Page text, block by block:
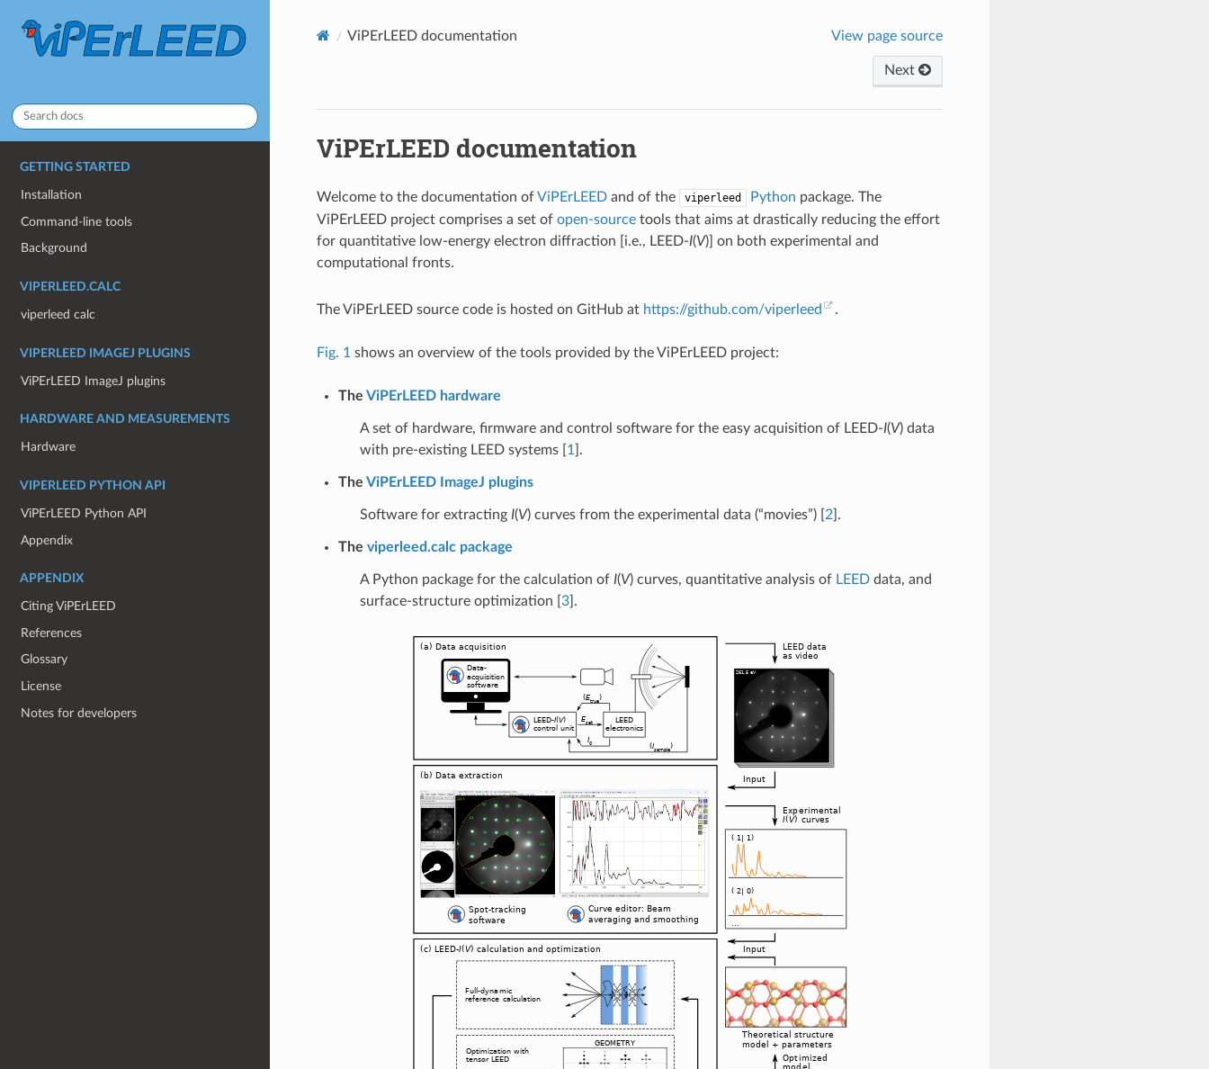
GETTING STARTED
Installation
Command-line tools
Background
VIPERLEED.CALC
viperleed calc
VIPERLEED IMAGEJ PLUGINS
ViPErLEED ImageJ plugins
HARDWARE AND MEASUREMENTS
Hardware
VIPERLEED PYTHON API
ViPErLEED Python API
Appendix
APPENDIX
Citing ViPErLEED
References
Glossary
License
Notes for developers
ViPErLEED documentation View page source
Next
ViPErLEED documentation
Welcome to the documentation ofViPErLEEDand of the viperleed Python package. The
ViPErLEED project comprises a set of open-sourcetools that aims at drastically reducing the effort
for quantitative low-energy electron diffraction [i.e., LEED-I(V)] on both experimental and
computational fronts.
The ViPErLEED source code is hosted on GitHub at https://github.com/viperleed .
Fig. 1shows an overview of the tools provided by the ViPErLEED project:
The ViPErLEED hardware
A set of hardware, firmware and control software for the easy acquisition of LEED-I(V) data
with pre-existing LEED systems
1] .
The ViPErLEED ImageJ plugins
Software for extracting I(V) curves from the experimental data (“movies”) 2] .
The viperleed.calc package
A Python package for the calculation of I(V) curves, quantitative analysis of LEEDdata, and
surface-structure optimization
3] .